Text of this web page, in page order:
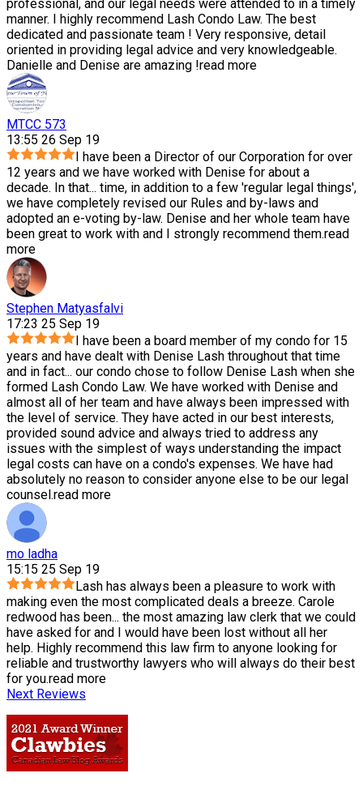
professional, and our legal needs were attended to in a timely
manner. I highly recommend Lash Condo Law. The best
dedicated and passionate team ! Very responsive, detail
oriented in providing legal advice and very knowledgeable.
Danielle and Denise are amazing !read more
MTCC 573
13:55 26 Sep 19
I have been a Director of our Corporation for over
12 years and we have worked with Denise for about a
decade. In that... time, in addition to a few 'regular legal things',
we have completely revised our Rules and by-laws and
adopted an e-voting by-law. Denise and her whole team have
been great to work with and I strongly recommend them.read
more
Stephen Matyasfalvi
17:23 25 Sep 19
I have been a board member of my condo for 15
years and have dealt with Denise Lash throughout that time
and in fact... our condo chose to follow Denise Lash when she
formed Lash Condo Law. We have worked with Denise and
almost all of her team and have always been impressed with
the level of service. They have acted in our best interests,
provided sound advice and always tried to address any
issues with the simplest of ways understanding the impact
legal costs can have on a condo's expenses. We have had
absolutely no reason to consider anyone else to be our legal
counsel.read more
mo ladha
15:15 25 Sep 19
Lash has always been a pleasure to work with
making even the most complicated deals a breeze. Carole
redwood has been... the most amazing law clerk that we could
have asked for and I would have been lost without all her
help. Highly recommend this law firm to anyone looking for
reliable and trustworthy lawyers who will always do their best
for you.read more
Next Reviews